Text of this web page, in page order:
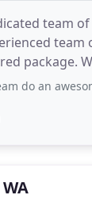
team
package.
do an